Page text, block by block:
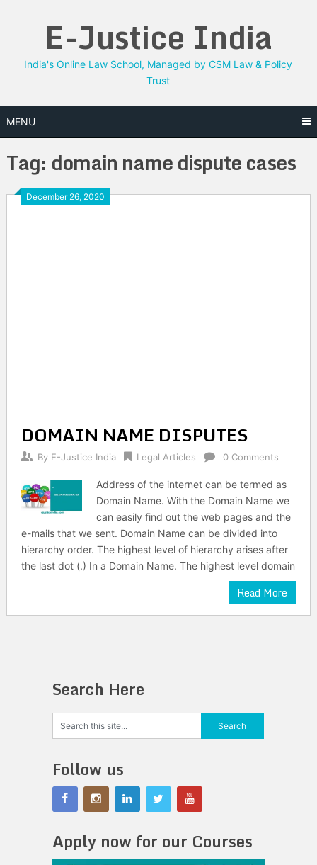
E-Justice India
India's Online Law School, Managed by CSM Law & Policy
Trust
MENU
Tag: domain name dispute cases
December 26, 2020
DOMAIN NAME DISPUTES
By E-Justice India Legal Articles 0 Comments
Address of the internet can be termed as
Domain Name. With the Domain Name we
can easily find out the web pages and the
e-mails that we sent. Domain Name can be divided into
hierarchy order. The highest level of hierarchy arises after
the last dot (.) In a Domain Name. The highest level domain
Read More
Search Here
Follow us
Apply now for our Courses